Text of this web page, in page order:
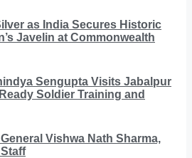
as India Secures Historic
Javelin at Commonwealth
Sengupta Visits Jabalpur
Soldier Training and
Vishwa Nath Sharma,